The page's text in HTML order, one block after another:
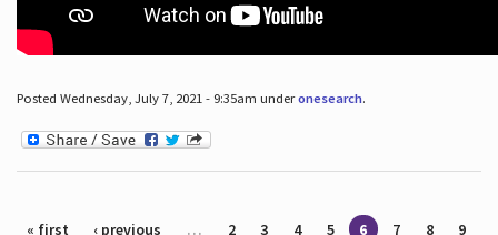
Posted Wednesday, July 7, 2021 - 9:35am underonesearch.
« first ‹ previous … 2 3 4 5 6 7 8
9